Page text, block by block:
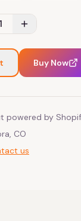
1
Buy Now
powered by
CO
us